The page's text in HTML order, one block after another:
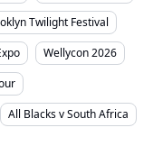
Twilight Festival
Wellycon 2026
All Blacks v South Africa